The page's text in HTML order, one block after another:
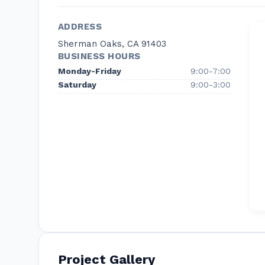
We understand that everyone has different
client’s service plan to meet their specific
you need. This allows you to pay only for the
don’t!
ADDRESS
Sherman Oaks, CA 91403
BUSINESS HOURS
Monday-Friday
9:00-7:00
Saturday
9:00-3:00
Project Gallery